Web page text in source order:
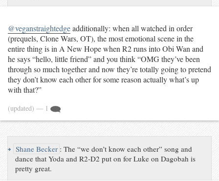
@veganstraightedgeadditionally: when all watched in order
(prequels, Clone Wars, OT), the most emotional scene in the
entire thing is in A New Hope when R2 runs into Obi Wan and
he says “hello, little friend” and you think “OMG they’ve been
through so much together and now they’re totally going to pretend
they don’t know each other for some reason actually what’s up
with that?”
(updated) — 1
↪ Shane Becker :The “we don’t know each other” song and
dance that Yoda and R2-D2 put on for Luke on Dagobah is
pretty great.